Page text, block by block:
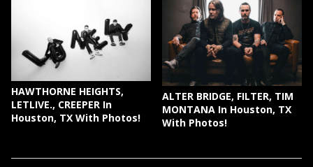
HAWTHORNE HEIGHTS,
LETLIVE., CREEPER In
Houston, TX With Photos!
ALTER BRIDGE, FILTER, TIM
MONTANA In Houston, TX
With Photos!